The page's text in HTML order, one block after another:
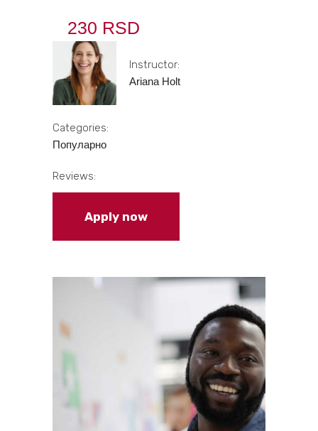
230 RSD
Instructor:
Ariana Holt
Categories:
Популарно
Reviews:
Apply now